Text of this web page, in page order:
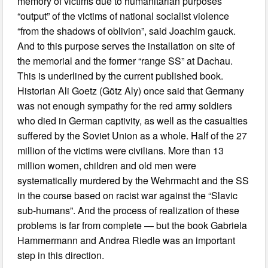
“output” of the victims of national socialist violence
“from the shadows of oblivion”, said Joachim gauck.
And to this purpose serves the installation on site of
the memorial and the former “range SS” at Dachau.
This is underlined by the current published book.
Historian Ali Goetz (Götz Aly) once said that Germany
was not enough sympathy for the red army soldiers
who died in German captivity, as well as the casualties
suffered by the Soviet Union as a whole. Half of the 27
million of the victims were civilians. More than 13
million women, children and old men were
systematically murdered by the Wehrmacht and the SS
in the course based on racist war against the “Slavic
sub-humans”. And the process of realization of these
problems is far from complete — but the book Gabriela
Hammermann and Andrea Riedle was an important
step in this direction.